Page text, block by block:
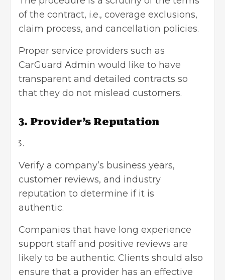
of the contract, i.e., coverage exclusions,
claim process, and cancellation policies.
Proper service providers such as
CarGuard Admin would like to have
transparent and detailed contracts so
that they do not mislead customers.
3. Provider’s Reputation
Verify a company’s business years,
customer reviews, and industry
reputation to determine if it is
authentic.
Companies that have long experience
support staff and positive reviews are
likely to be authentic. Clients should also
ensure that a provider has an effective